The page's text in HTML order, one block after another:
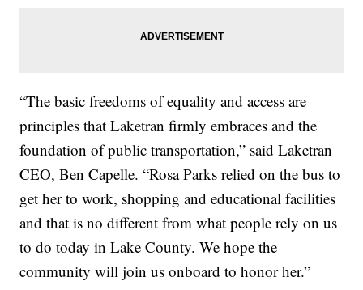
“The basic freedoms of equality and access are
principles that Laketran firmly embraces and the
foundation of public transportation,” said Laketran
CEO, Ben Capelle. “Rosa Parks relied on the bus to
get her to work, shopping and educational facilities
and that is no different from what people rely on us
to do today in Lake County. We hope the
community will join us onboard to honor her.”